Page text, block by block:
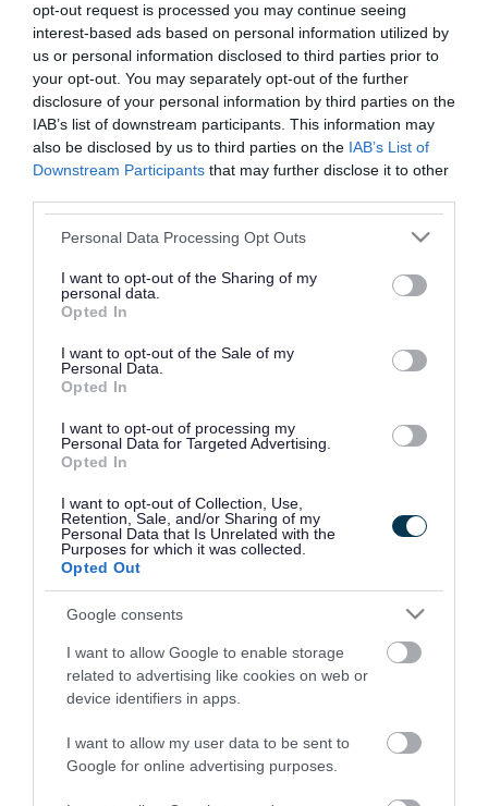
opt-out request is processed you may continue seeing
interest-based ads based on personal information utilized by
us or personal information disclosed to third parties prior to
your opt-out. You may separately opt-out of the further
disclosure of your personal information by third parties on the
IAB’s list of downstream participants. This information may
also be disclosed by us to third parties on the IAB’s List of
Downstream Participants that may further disclose it to other
Please note that this website/app uses one or more Google
not limited to your visit or usage behaviour. You may click to
grant or deny consent to Google and its third-party tags to
use your data for below specified purposes in below Google
consent section.
Personal Data Processing Opt Outs
I want to opt-out of the Sharing of my
personal data.
Opted In
I want to opt-out of the Sale of my
Personal Data.
Opted In
I want to opt-out of processing my
Personal Data for Targeted Advertising.
Opted In
I want to opt-out of Collection, Use,
Retention, Sale, and/or Sharing of my
Personal Data that Is Unrelated with the
Purposes for which it was collected.
Opted Out
Google consents
I want to allow Google to enable storage
related to advertising like cookies on web or
device identifiers in apps.
I want to allow my user data to be sent to
Google for online advertising purposes.
Did you find what you were looking for?
Yes No
Please do not provide personal details as we will not
Rate this page